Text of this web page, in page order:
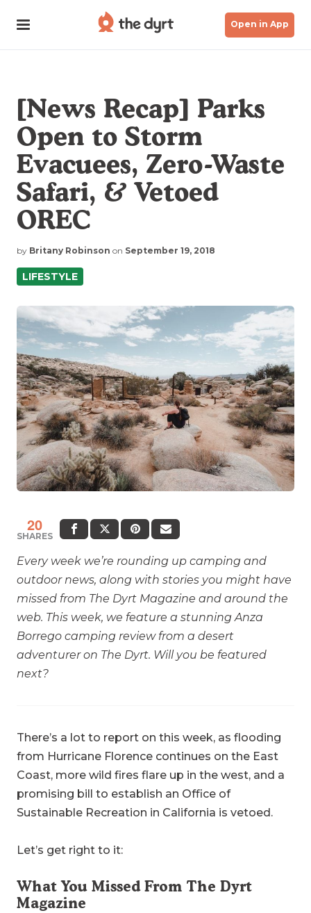
Open in App
[News Recap] Parks
Open to Storm
Evacuees, Zero-Waste
Safari, & Vetoed
OREC
by Britany Robinson on September 19, 2018
LIFESTYLE
20
SHARES
Every week we’re rounding up camping and
outdoor news, along with stories you might have
missed from The Dyrt Magazine and around the
web. This week, we feature a stunning Anza
Borrego camping review from a desert
adventurer on The Dyrt. Will you be featured
next?
There’s a lot to report on this week, as flooding
from Hurricane Florence continues on the East
Coast, more wild fires flare up in the west, and a
promising bill to establish an Office of
Sustainable Recreation in California is vetoed.
Let’s get right to it:
What You Missed From The Dyrt
Magazine